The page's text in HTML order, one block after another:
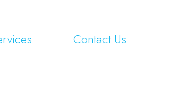
Contact Us